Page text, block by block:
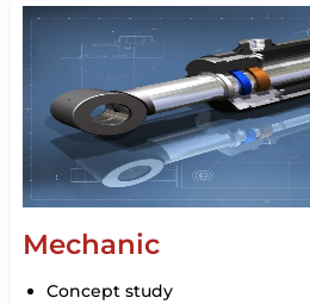
Mechanic
Concept study